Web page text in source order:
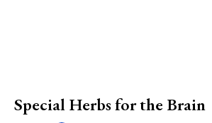
Special Herbs for the Brain